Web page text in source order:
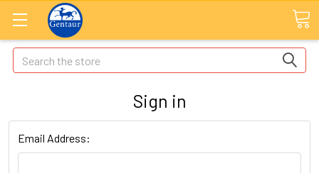
Search
Sign in
Email Address: